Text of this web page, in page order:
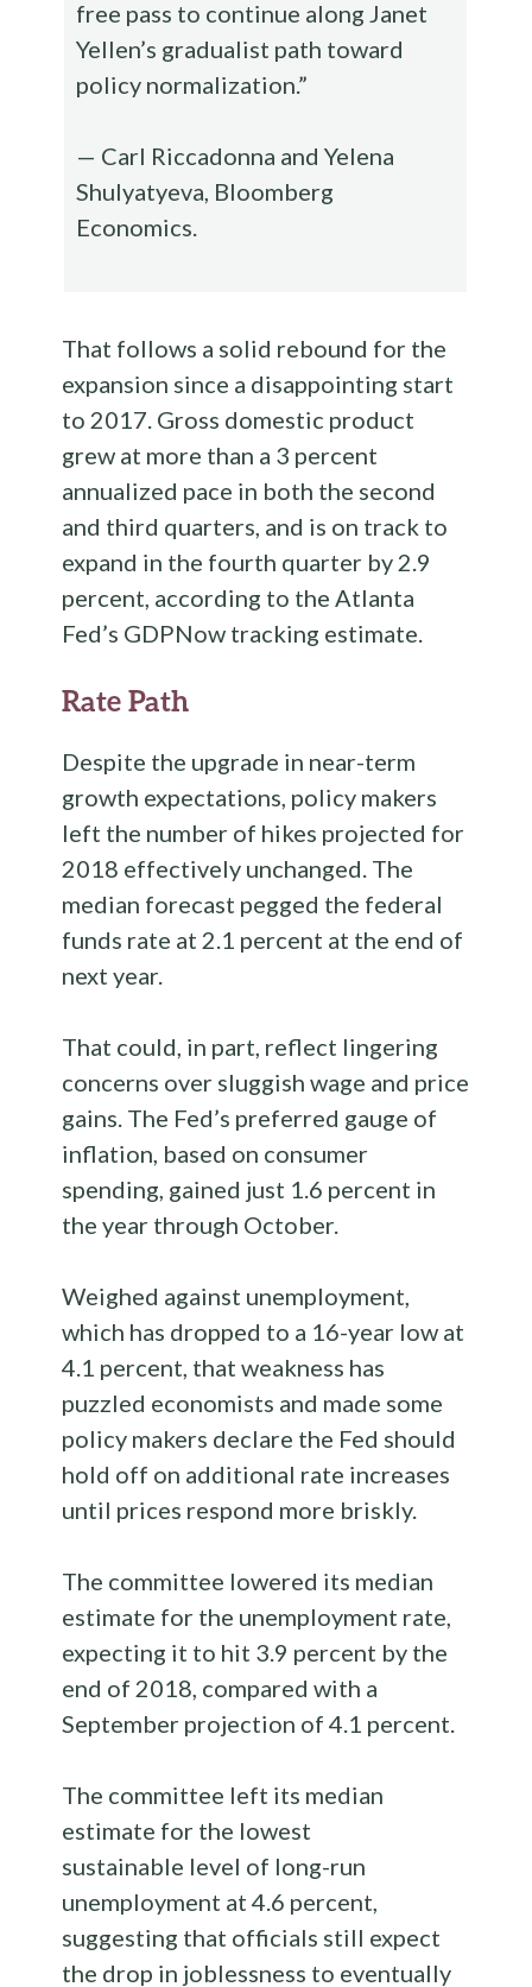
free pass to continue along Janet
Yellen’s gradualist path toward
policy normalization.”
— Carl Riccadonna and Yelena
Shulyatyeva, Bloomberg
Economics.
That follows a solid rebound for the
expansion since a disappointing start
to 2017. Gross domestic product
grew at more than a 3 percent
annualized pace in both the second
and third quarters, and is on track to
expand in the fourth quarter by 2.9
percent, according to the Atlanta
Fed’s GDPNow tracking estimate.
Rate Path
Despite the upgrade in near-term
growth expectations, policy makers
left the number of hikes projected for
2018 effectively unchanged. The
median forecast pegged the federal
funds rate at 2.1 percent at the end of
next year.
That could, in part, reflect lingering
concerns over sluggish wage and price
gains. The Fed’s preferred gauge of
inflation, based on consumer
spending, gained just 1.6 percent in
the year through October.
Weighed against unemployment,
which has dropped to a 16-year low at
4.1 percent, that weakness has
puzzled economists and made some
policy makers declare the Fed should
hold off on additional rate increases
until prices respond more briskly.
The committee lowered its median
estimate for the unemployment rate,
expecting it to hit 3.9 percent by the
end of 2018, compared with a
September projection of 4.1 percent.
The committee left its median
estimate for the lowest
sustainable level of long-run
unemployment at 4.6 percent,
suggesting that officials still expect
the drop in joblessness to eventually